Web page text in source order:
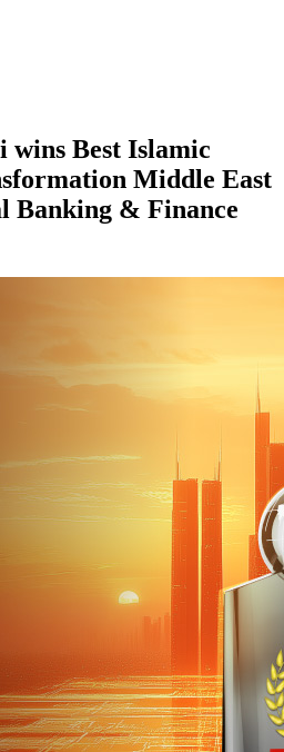
wins Best Islamic
Middle East
Banking & Finance